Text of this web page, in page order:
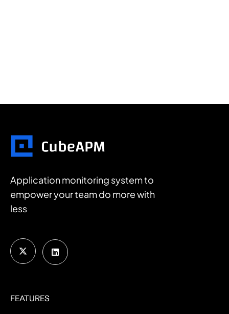
Application monitoring system to
empower your team do more with
less
FEATURES